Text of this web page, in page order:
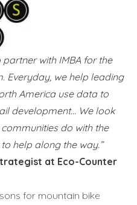
with IMBA for the
Everyday, we help leading
America use data to
development… We look
do with the
help along the way.”
at Eco-Counter
for mountain bike